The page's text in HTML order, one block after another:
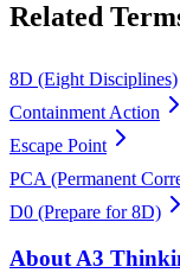
Related
8D (Eight Disciplines)
Containment Action
Escape Point
PCA (Permanent
D0 (Prepare for 8D)
About A3